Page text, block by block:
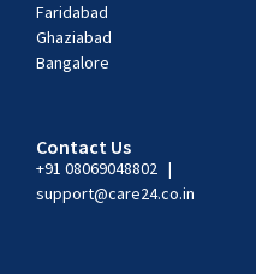
Faridabad
Ghaziabad
Bangalore
Contact Us
+91 08069048802 |
support@care24.co.in